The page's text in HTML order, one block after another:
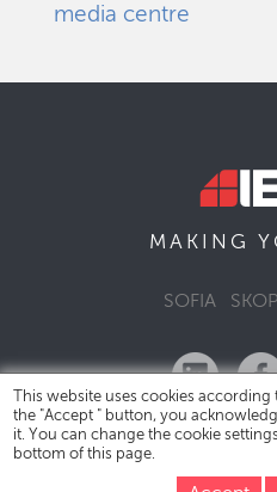
media centre
MAKING
SOFIA
This website uses cookies according
the "Accept " button, you
it. You can change the cookie
bottom of this page.